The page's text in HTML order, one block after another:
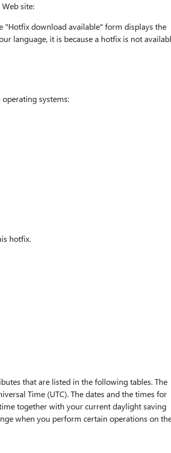
site:
"Hotfix download available" form displays the
language, it is because a hotfix is not
systems:
hotfix.
that are listed in the following tables. The
Time (UTC). The dates and the times for
together with your current daylight saving
when you perform certain operations on